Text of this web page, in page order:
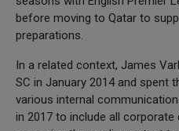
before moving to Qatar to
preparations.
In a related context, James
SC in January 2014 and spent
various internal
in 2017 to include all